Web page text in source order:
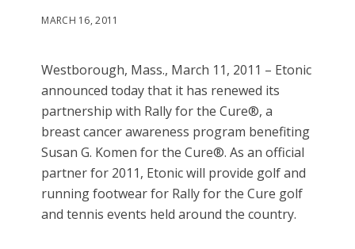
MARCH 16, 2011
Westborough, Mass., March 11, 2011 – Etonic
announced today that it has renewed its
partnership with Rally for the Cure®, a
breast cancer awareness program benefiting
Susan G. Komen for the Cure®. As an official
partner for 2011, Etonic will provide golf and
running footwear for Rally for the Cure golf
and tennis events held around the country.